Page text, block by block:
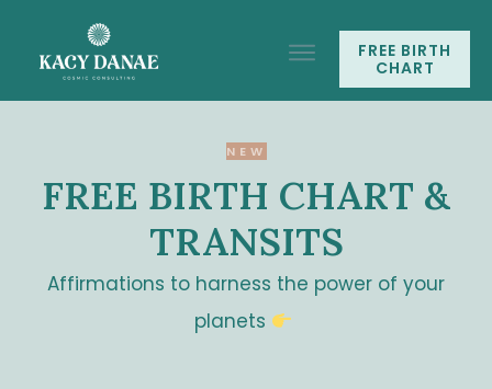
FREE BIRTH
CHART
NEW
FREE BIRTH CHART &
TRANSITS
Affirmations to harness the power of your
planets